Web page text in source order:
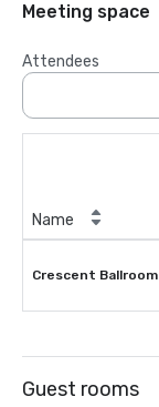
Meeting space
Attendees
Name
Crescent Ballroom
Guest rooms